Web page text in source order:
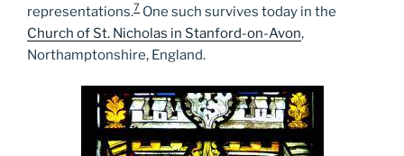
representations.7 One such survives today in the
Church of St. Nicholas in Stanford-on-Avon,
Northamptonshire, England.